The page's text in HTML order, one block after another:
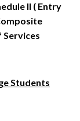
II ( Entry
Services
Students